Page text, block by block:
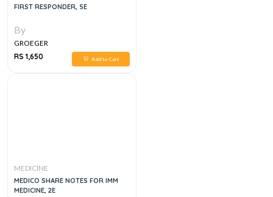
FIRST RESPONDER, 5E
By
GROEGER
RS 1,650
Add to Cart
MEDICINE
MEDICO SHARE NOTES FOR IMM
MEDICINE, 2E